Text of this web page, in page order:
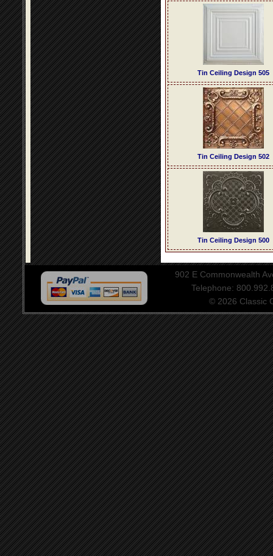
Tin Ceiling Design 505
Tin Ceiling Design 502
Tin Ceiling Design 500
902 E Commonwealth
Telephone:
© 2026 Classic